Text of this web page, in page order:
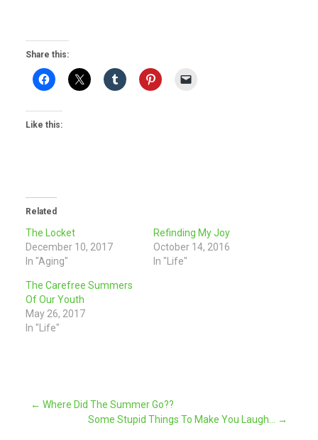
Share this:
Like this:
Related
The Locket
December 10, 2017
In "Aging"
Refinding My Joy
October 14, 2016
In "Life"
The Carefree Summers
Of Our Youth
May 26, 2017
In "Life"
Post
← Where Did The Summer Go??
Some Stupid Things To Make You Laugh… →